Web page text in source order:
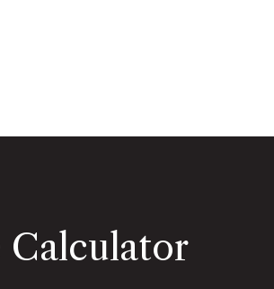
Calculator